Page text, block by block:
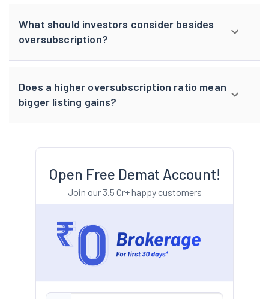
What should investors consider besides
oversubscription?
Does a higher oversubscription ratio mean
bigger listing gains?
Open Free Demat Account!
Join our 3.5 Cr+ happy customers